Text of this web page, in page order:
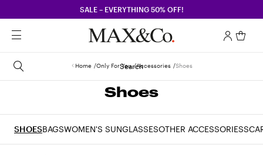
SALE – EVERYTHING 50% OFF!
Search
Home Only For You Accessories Shoes
Shoes
SHOESBAGSWOMEN'S SUNGLASSESOTHER ACCESSORIES